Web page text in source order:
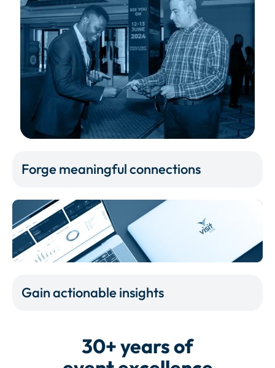
Forge meaningful connections
Gain actionable insights
30+ years of